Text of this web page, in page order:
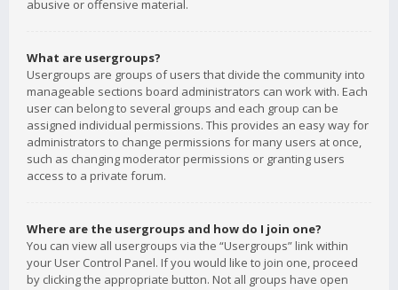
abusive or offensive material.
What are usergroups?
Usergroups are groups of users that divide the community into
manageable sections board administrators can work with. Each
user can belong to several groups and each group can be
assigned individual permissions. This provides an easy way for
administrators to change permissions for many users at once,
such as changing moderator permissions or granting users
access to a private forum.
Where are the usergroups and how do I join one?
You can view all usergroups via the “Usergroups” link within
your User Control Panel. If you would like to join one, proceed
by clicking the appropriate button. Not all groups have open